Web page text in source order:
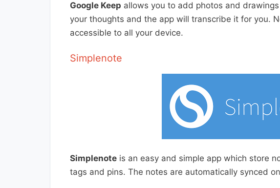
Google Keep allows you to add photos and
your thoughts and the app will transcribe it for you.
accessible to all your device.
Simplenote
Simplenote is an easy and simple app which store
tags and pins. The notes are automatically synced